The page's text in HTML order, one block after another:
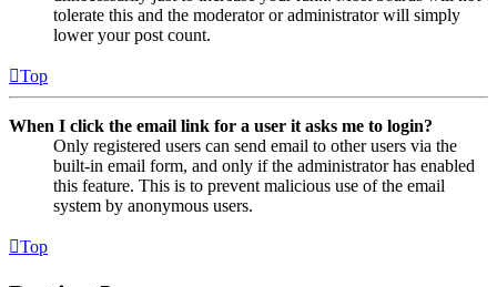
tolerate this and the moderator or administrator will simply
lower your post count.
Top
When I click the email link for a user it asks me to login?
Only registered users can send email to other users via the
built-in email form, and only if the administrator has enabled
this feature. This is to prevent malicious use of the email
system by anonymous users.
Top